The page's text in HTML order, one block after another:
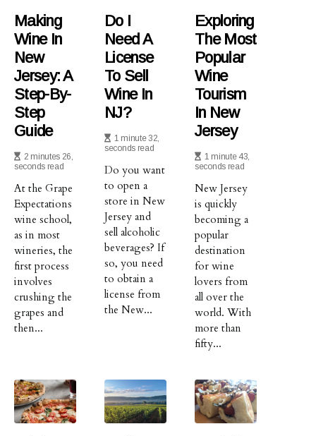
Making
Wine In
New
Jersey: A
Step-By-
Step
Guide
2 minutes 26,
seconds read
At the Grape
Expectations
wine school,
as in most
wineries, the
first process
involves
crushing the
grapes and
then...
Do I
Need A
License
To Sell
Wine In
NJ?
1 minute 32,
seconds read
Do you want
to open a
store in New
Jersey and
sell alcoholic
beverages? If
so, you need
to obtain a
license from
the New...
Exploring
The Most
Popular
Wine
Tourism
In New
Jersey
1 minute 43,
seconds read
New Jersey
is quickly
becoming a
popular
destination
for wine
lovers from
all over the
world. With
more than
fifty...